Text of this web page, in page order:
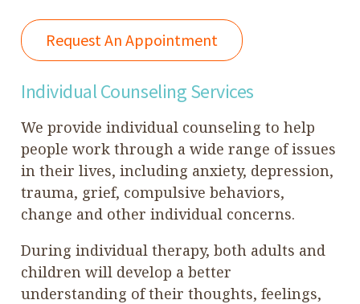
Request An Appointment
Individual Counseling Services
We provide individual counseling to help
people work through a wide range of issues
in their lives, including anxiety, depression,
trauma, grief, compulsive behaviors,
change and other individual concerns.
During individual therapy, both adults and
children will develop a better
understanding of their thoughts, feelings,